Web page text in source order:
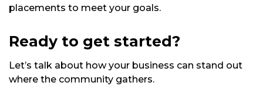
placements to meet your goals.
Ready to get started?
Let’s talk about how your business can stand out
where the community gathers.